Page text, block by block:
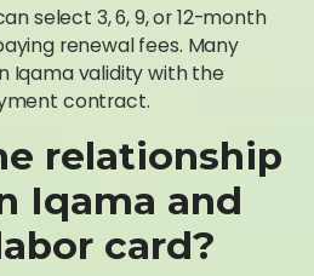
select 3, 6, 9, or 12-month
renewal fees. Many
Iqama validity with the
contract.
relationship
Iqama and
card?